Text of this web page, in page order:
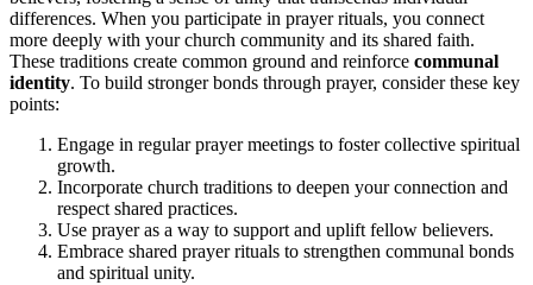
differences. When you participate in prayer rituals, you connect
more deeply with your church community and its shared faith.
These traditions create common ground and reinforce communal
identity. To build stronger bonds through prayer, consider these key
points:
Engage in regular prayer meetings to foster collective spiritual
growth.
Incorporate church traditions to deepen your connection and
respect shared practices.
Use prayer as a way to support and uplift fellow believers.
Embrace shared prayer rituals to strengthen communal bonds
and spiritual unity.